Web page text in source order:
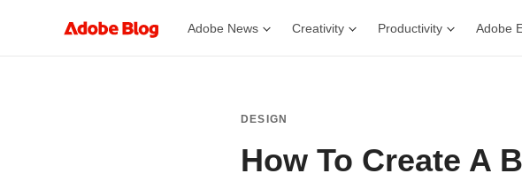
Adobe News Creativity Productivity Adobe
DESIGN
How To Create A